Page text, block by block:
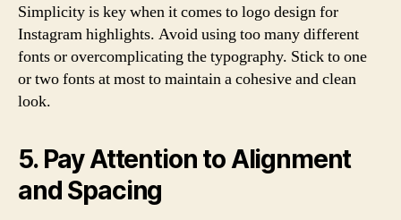
Simplicity is key when it comes to logo design for
Instagram highlights. Avoid using too many different
fonts or overcomplicating the typography. Stick to one
or two fonts at most to maintain a cohesive and clean
look.
5. Pay Attention to Alignment
and Spacing